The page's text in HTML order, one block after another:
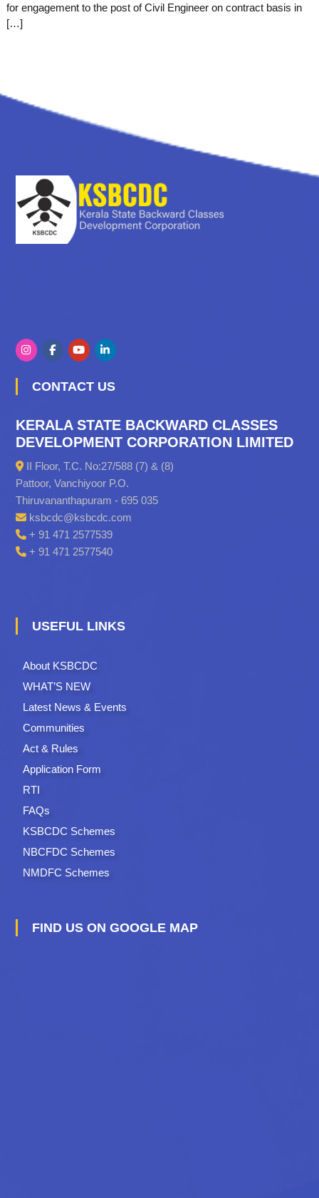
for engagement to the post of Civil Engineer on contract basis in
[…]
CONTACT US
KERALA STATE BACKWARD CLASSES
DEVELOPMENT CORPORATION LIMITED
II Floor, T.C. No:27/588 (7) & (8)
Pattoor, Vanchiyoor P.O.
Thiruvananthapuram - 695 035
ksbcdc@ksbcdc.com
+ 91 471 2577539
+ 91 471 2577540
USEFUL LINKS
About KSBCDC
WHAT’S NEW
Latest News & Events
Communities
Act & Rules
Application Form
RTI
FAQs
KSBCDC Schemes
NBCFDC Schemes
NMDFC Schemes
FIND US ON GOOGLE MAP